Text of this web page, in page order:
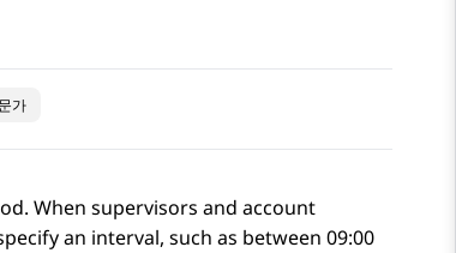
가
When supervisors and account
an interval, such as between 09:00